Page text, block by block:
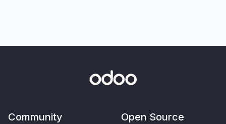
Community Open Source